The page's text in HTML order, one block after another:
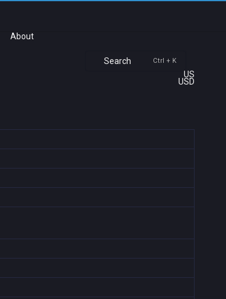
About
Search Ctrl + K
US
USD